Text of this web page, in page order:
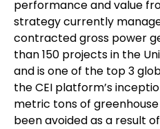
performance and value
strategy currently
contracted gross power
than 150 projects in the
and is one of the top 3
the CEI platform’s
metric tons of greenhouse
been avoided as a result